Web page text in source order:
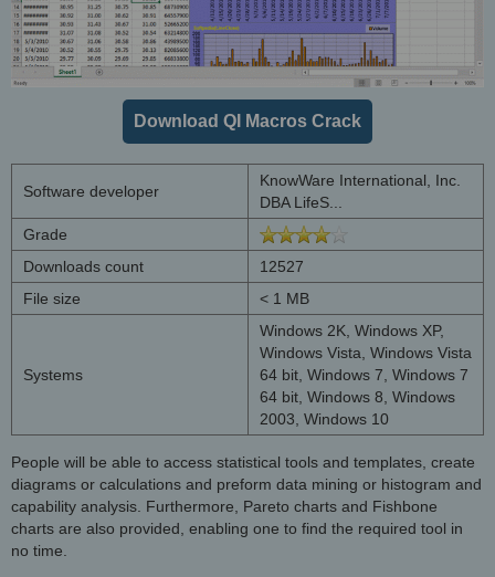
Download QI Macros Crack
Software developer
KnowWare International, Inc.
DBA LifeS...
Grade
Downloads count
12527
File size
< 1 MB
Systems
Windows 2K, Windows XP,
Windows Vista, Windows Vista
64 bit, Windows 7, Windows 7
64 bit, Windows 8, Windows
2003, Windows 10
People will be able to access statistical tools and templates, create
diagrams or calculations and preform data mining or histogram and
capability analysis. Furthermore, Pareto charts and Fishbone
charts are also provided, enabling one to find the required tool in
no time.